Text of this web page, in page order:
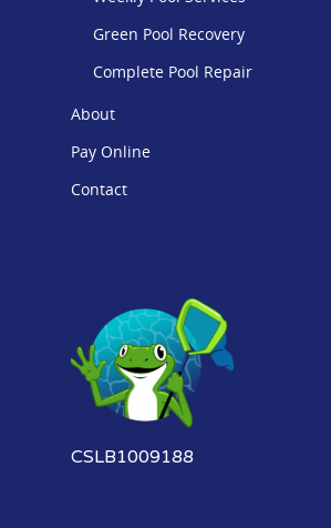
Green Pool Recovery
Complete Pool Repair
About
Pay Online
Contact
CSLB1009188